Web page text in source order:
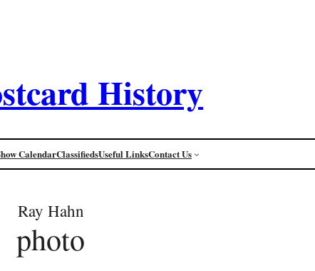
History
CalendarClassifiedsUseful LinksContact Us
Ray Hahn
photo